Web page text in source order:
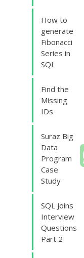
How to
generate
Fibonacci
Series in
SQL
Find the
Missing
IDs
Suraz Big
Data
Program
Case
Study
SQL Joins
Interview
Questions
Part 2